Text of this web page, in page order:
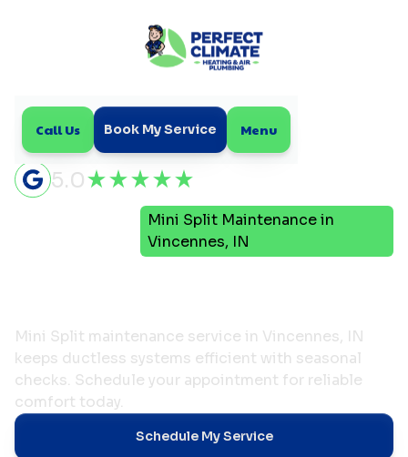
Call Us Book My Service Menu
5.0
Mini Split Maintenance in
Vincennes, IN
Mini Split maintenance service in Vincennes, IN
keeps ductless systems efficient with seasonal
checks. Schedule your appointment for reliable
comfort today.
Schedule My Service